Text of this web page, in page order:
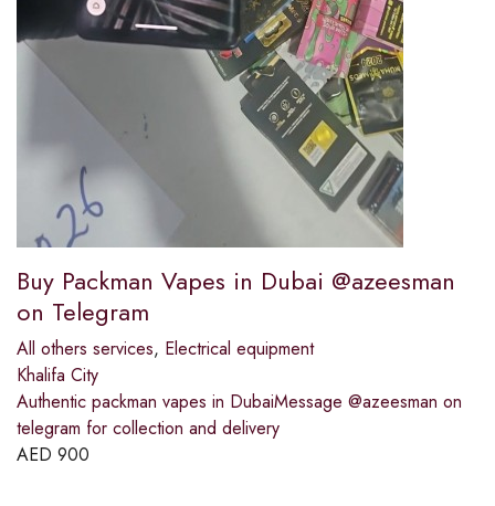
Buy Packman Vapes in Dubai @azeesman
on Telegram
All others services, Electrical equipment
Khalifa City
Authentic packman vapes in DubaiMessage @azeesman on
telegram for collection and delivery
AED 900